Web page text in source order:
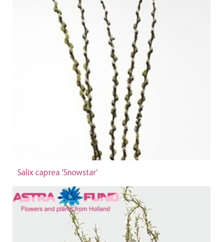
Salix caprea 'Snowstar'